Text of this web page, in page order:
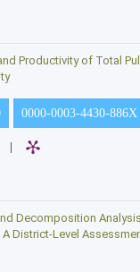
Productivity of Total
0000-0003-4430-886X
|
Decomposition
District-Level